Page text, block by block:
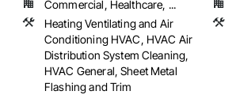
Commercial, Healthcare, ...
Heating Ventilating and Air
Conditioning HVAC, HVAC Air
Distribution System Cleaning,
HVAC General, Sheet Metal
Flashing and Trim